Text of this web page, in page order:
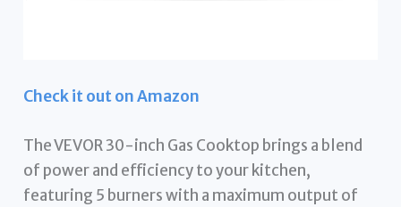
Check it out on Amazon
The VEVOR 30-inch Gas Cooktop brings a blend
of power and efficiency to your kitchen,
featuring 5 burners with a maximum output of